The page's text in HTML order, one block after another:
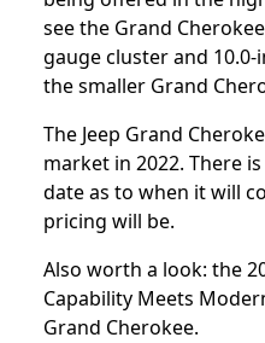
see the Grand
gauge cluster and
the smaller Grand
The Jeep Grand
market in 2022. There
date as to when it will
pricing will be.
Also worth a look: the
Capability Meets
Grand Cherokee.